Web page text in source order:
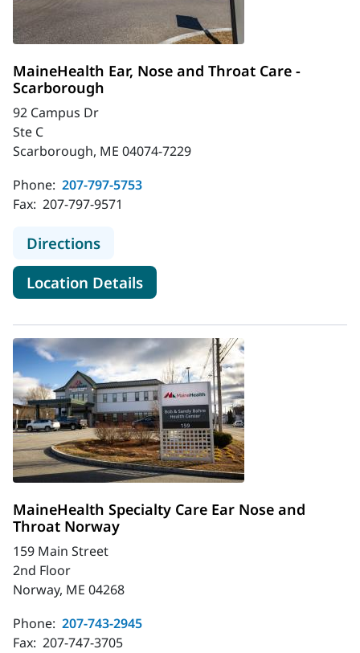
MaineHealth Ear, Nose and Throat Care -
Scarborough
92 Campus Dr
Ste C
Scarborough, ME 04074-7229
Phone: 207-797-5753
Fax: 207-797-9571
Directionsto MaineHealth Ear, Nose and
Location Detailsfor MaineHealth Ear, Nose
MaineHealth Specialty Care Ear Nose and
Throat Norway
159 Main Street
2nd Floor
Norway, ME 04268
Phone: 207-743-2945
Fax: 207-747-3705